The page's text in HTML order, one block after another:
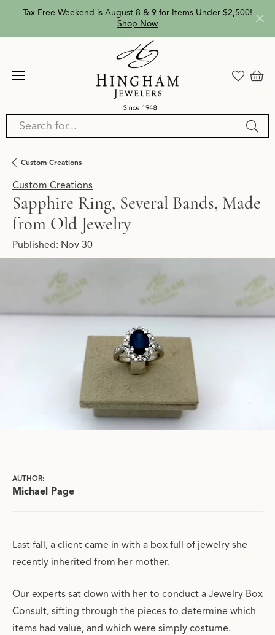
Tax Free Weekend is August 8 & 9 for Items Under $2,500!
Shop Now
Search for...
Custom Creations
Custom Creations
Sapphire Ring, Several Bands, Made
from Old Jewelry
Published: Nov 30
AUTHOR:
Michael Page
Last fall, a client came in with a box full of jewelry she
recently inherited from her mother.
Our experts sat down with her to conduct a Jewelry Box
Consult, sifting through the pieces to determine which
items had value, and which were simply costume.